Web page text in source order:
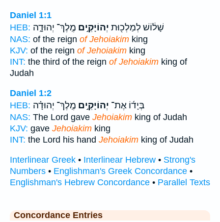
Daniel 1:1
HEB:
שָׁל֔וֹשׁ לְמַלְכ֖וּת יְהוֹיָקִ֣ים מֶֽלֶךְ־ יְהוּדָ֑ה
NAS: of the reign of Jehoiakim king
KJV: of the reign of Jehoiakim king
INT: the third of the reign of Jehoiakim king of
Judah
Daniel 1:2
HEB:
בְּיָד֜וֹ אֶת־ יְהוֹיָקִ֣ים מֶֽלֶךְ־ יְהוּדָ֗ה
NAS: The Lord gave Jehoiakim king of Judah
KJV: gave Jehoiakim king
INT: the Lord his hand Jehoiakim king of Judah
Interlinear Greek • Interlinear Hebrew • Strong's
Numbers • Englishman's Greek Concordance •
Englishman's Hebrew Concordance • Parallel Texts
Concordance Entries